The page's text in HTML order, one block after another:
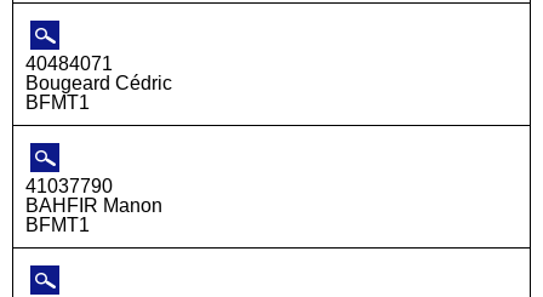
40484071
Bougeard Cédric
BFMT1
41037790
BAHFIR Manon
BFMT1